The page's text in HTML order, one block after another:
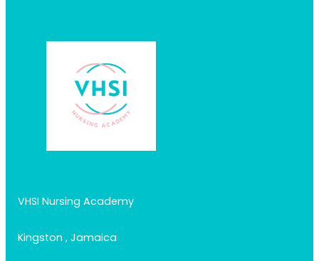
VHSI Nursing Academy
Kingston , Jamaica